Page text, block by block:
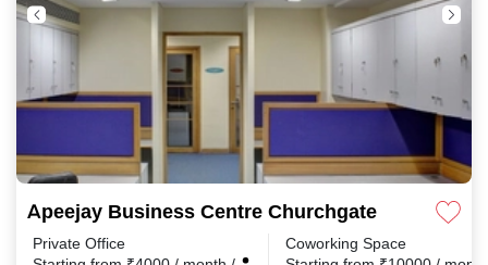
Apeejay Business Centre Churchgate
Private Office
Coworking Space